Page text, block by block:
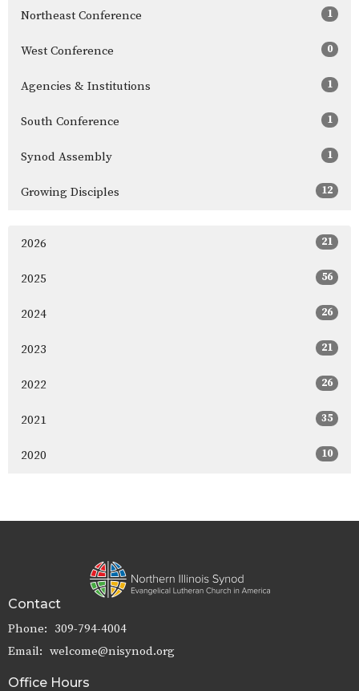
Northeast Conference 1
West Conference 0
Agencies & Institutions 1
South Conference 1
Synod Assembly 1
Growing Disciples 12
2026 21
2025 56
2024 26
2023 21
2022 26
2021 35
2020 10
Contact
Phone: 309-794-4004
Email: welcome@nisynod.org
Office Hours